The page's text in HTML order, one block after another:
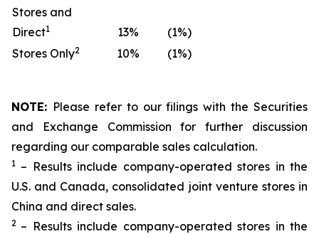
Stores and
Direct1 13%
(1%)
Stores Only2 10% (1%)
NOTE: Please refer to our filings with the Securities
and Exchange Commission for further discussion
regarding our comparable sales calculation.
1 – Results include company-operated stores in the
U.S. and Canada, consolidated joint venture stores in
China and direct sales.
2 – Results include company-operated stores in the